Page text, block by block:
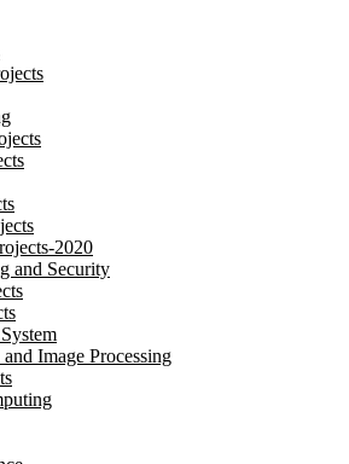
2020
and Security
Image Processing